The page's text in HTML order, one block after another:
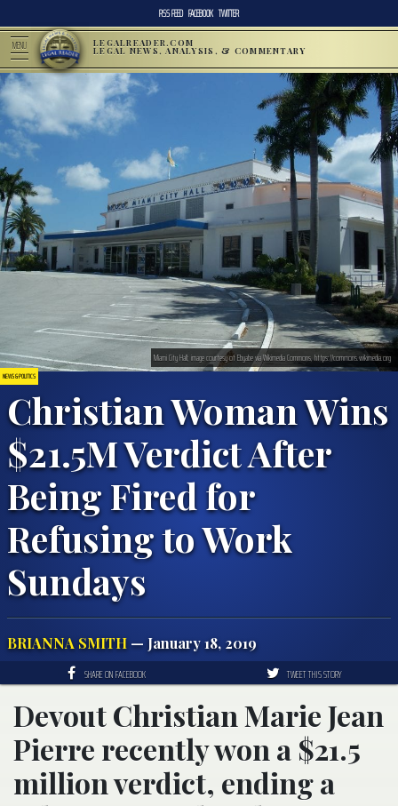
RSS FEED FACEBOOK TWITTER
MENU LEGALREADER.COM
LEGAL NEWS, ANALYSIS, & COMMENTARY
NEWS & POLITICS
Christian Woman Wins
$21.5M Verdict After
Being Fired for
Refusing to Work
Sundays
BRIANNA SMITH — January 18, 2019
Miami City Hall; image courtesy of Ebyabe via Wikimedia Commons, https://commons.wikimedia.org
SHARE ON FACEBOOK TWEET THIS STORY
Devout Christian Marie Jean
Pierre recently won a $21.5
million verdict, ending a